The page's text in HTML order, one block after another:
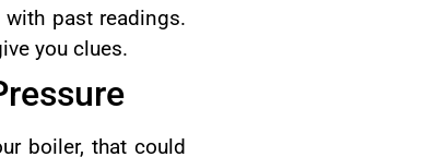
past readings.
you clues.
boiler, that could